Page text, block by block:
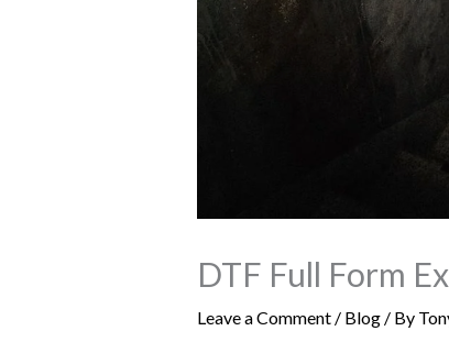
DTF Full Form
Leave a Comment / Blog/ By